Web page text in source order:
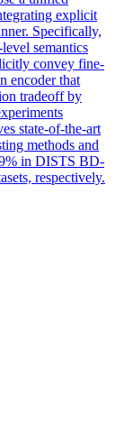
explicit
Specifically,
semantics
convey fine-
encoder that
tradeoff by
state-of-the-art
methods and
in DISTS BD-
respectively.